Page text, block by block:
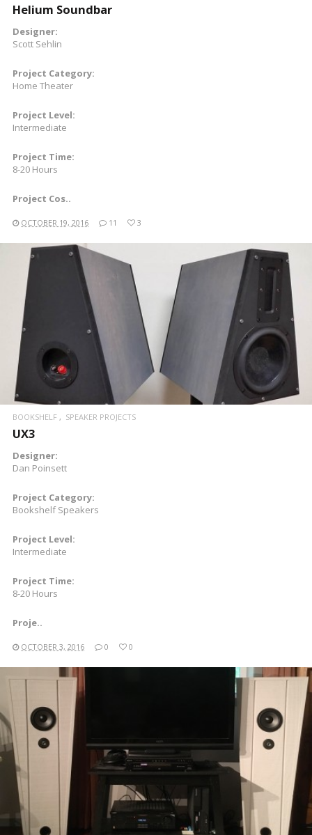
Helium Soundbar
Designer:
Scott Sehlin
Project Category:
Home Theater
Project Level:
Intermediate
Project Time:
8-20 Hours
Project Cos..
OCTOBER 19, 2016 11 3
READ MORE
BOOKSHELF SPEAKER PROJECTS
UX3
Designer:
Dan Poinsett
Project Category:
Bookshelf Speakers
Project Level:
Intermediate
Project Time:
8-20 Hours
Proje..
OCTOBER 3, 2016 0 0
READ MORE